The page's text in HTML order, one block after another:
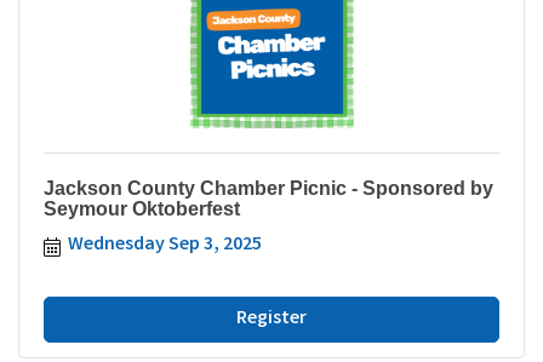
Jackson County Chamber Picnic - Sponsored by
Seymour Oktoberfest
Wednesday Sep 3, 2025
Register